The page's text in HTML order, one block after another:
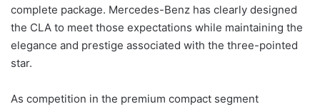
complete package. Mercedes-Benz has clearly designed
the CLA to meet those expectations while maintaining the
elegance and prestige associated with the three-pointed
star.
As competition in the premium compact segment